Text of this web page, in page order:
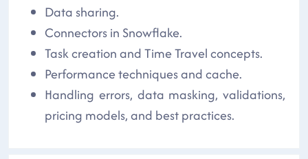
Data sharing.
Connectors in Snowflake.
Task creation and Time Travel concepts.
Performance techniques and cache.
Handling errors, data masking, validations,
pricing models, and best practices.